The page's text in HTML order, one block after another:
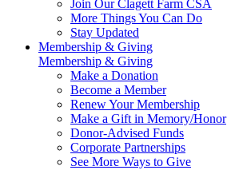
Join Our Clagett Farm CSA
More Things You Can Do
Stay Updated
Membership & Giving
Membership & Giving
Make a Donation
Become a Member
Renew Your Membership
Make a Gift in Memory/Honor
Donor-Advised Funds
Corporate Partnerships
See More Ways to Give